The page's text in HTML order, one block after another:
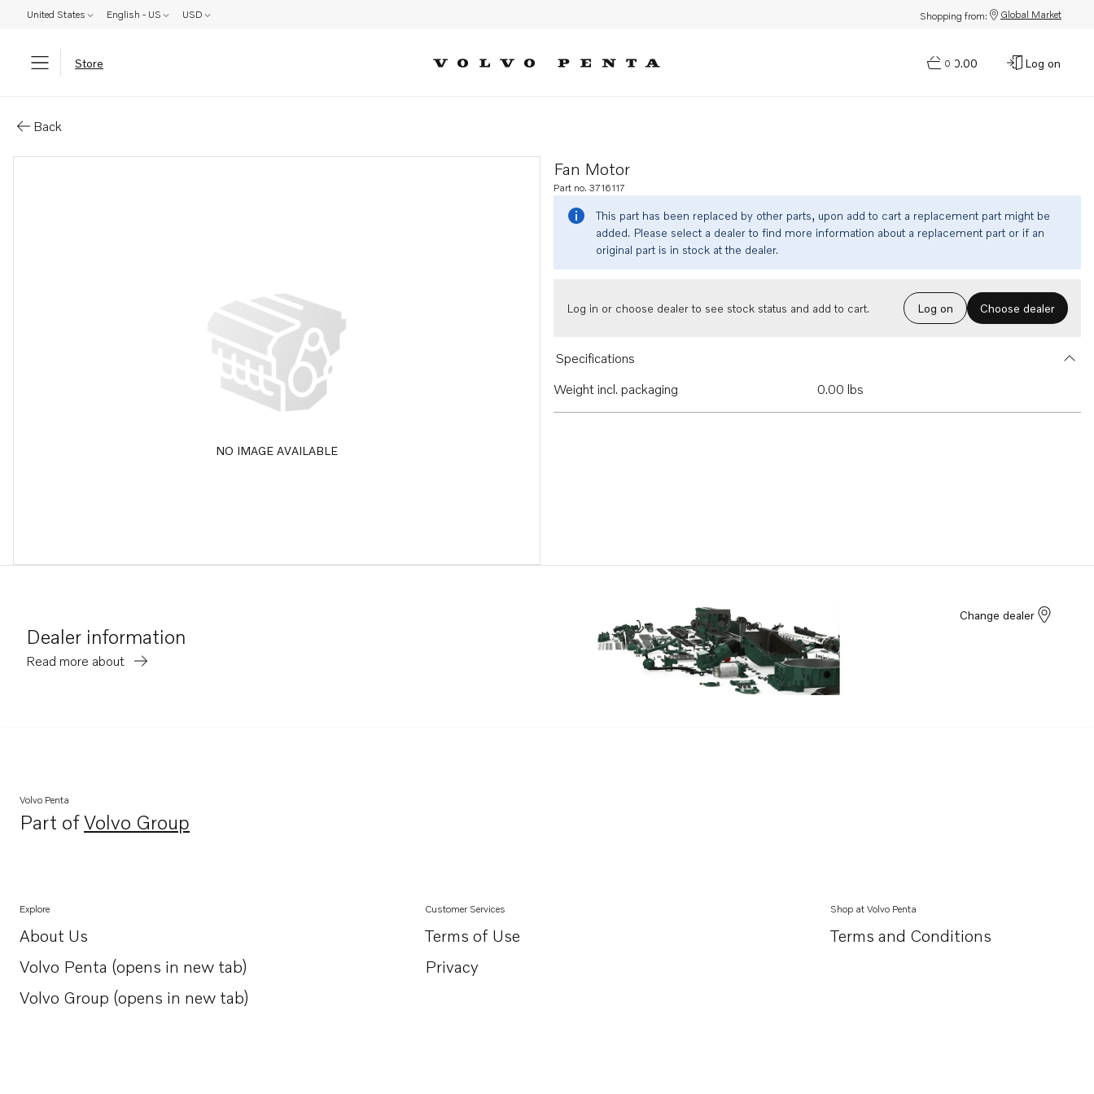
United States English - US USD Shopping from: Global Market
Store 0
$0.00 Log on
Back
NO IMAGE AVAILABLE
Fan Motor
Part no. 3716117
This part has been replaced by other parts, upon add to cart a replacement part might be
added. Please select a dealer to find more information about a replacement part or if an
original part is in stock at the dealer.
Log in or choose dealer to see stock status and add to cart. Log on Choose dealer
Specifications
Weight incl. packaging
0.00 lbs
Dealer information
Read more about
Change dealer
Volvo Penta
Part ofVolvo Group
Opens in a new tab
Explore
About Us
Opens in a new tab
Volvo Penta (opens in new tab)
Opens in a new tab
Volvo Group (opens in new tab)
Opens in a new tab
Customer Services
Terms of Use
Privacy
Shop at Volvo Penta
Terms and Conditions